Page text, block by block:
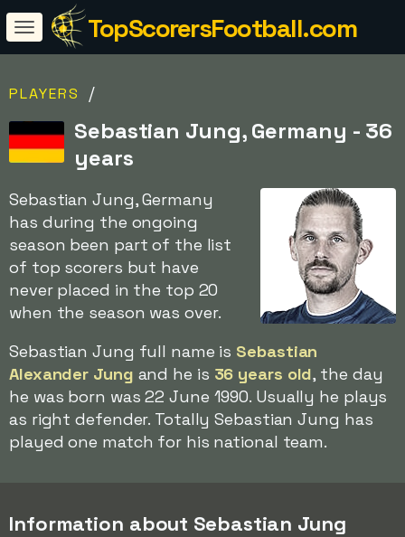
TopScorersFootball.com
PLAYERS /
Sebastian Jung, Germany - 36
years
Sebastian Jung, Germany
has during the ongoing
season been part of the list
of top scorers but have
never placed in the top 20
when the season was over.
Sebastian Jung full name is Sebastian
Alexander Jung and he is 36 years old, the day
he was born was 22 June 1990. Usually he plays
as right defender. Totally Sebastian Jung has
played one match for his national team.
Information about Sebastian Jung